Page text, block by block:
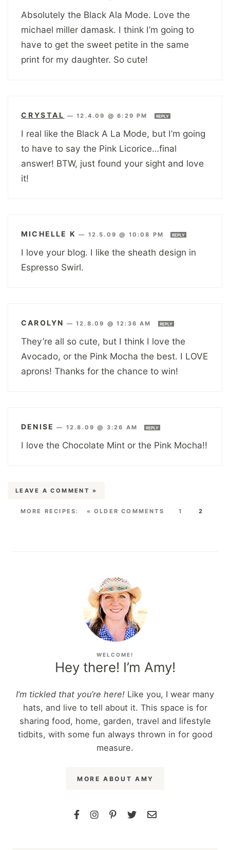
Absolutely the Black Ala Mode. Love the
michael miller damask. I think I’m going to
have to get the sweet petite in the same
print for my daughter. So cute!
CRYSTAL —12.4.09 @ 6:29 PM REPLY
I real like the Black A La Mode, but I’m going
to have to say the Pink Licorice…final
answer! BTW, just found your sight and love
it!
MICHELLE K — 12.5.09 @ 10:08 PM REPLY
I love your blog. I like the sheath design in
Espresso Swirl.
CAROLYN —12.8.09 @ 12:36 AM REPLY
They’re all so cute, but I think I love the
Avocado, or the Pink Mocha the best. I LOVE
aprons! Thanks for the chance to win!
DENISE — 12.8.09 @ 3:26 AM REPLY
I love the Chocolate Mint or the Pink Mocha!!
LEAVE A COMMENT »
« OLDER COMMENTS 1 2
WELCOME!
Hey there! I’m Amy!
I’m tickled that you’re here! Like you, I wear many
hats, and live to tell about it. This space is for
sharing food, home, garden, travel and lifestyle
tidbits, with some fun always thrown in for good
measure.
MORE ABOUT AMY